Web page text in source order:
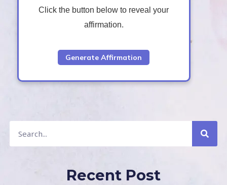
Click the button below to reveal your
affirmation.
Generate Affirmation
e
a
c
h
Recent Post